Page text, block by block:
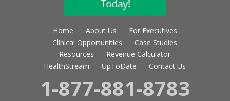
Home About Us
For Executives
Clinical Opportunities
Case Studies
Resources
Revenue Calculator
HealthStream
UpToDate Contact Us
1-877-881-8783